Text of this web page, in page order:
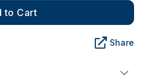
to Cart
Share